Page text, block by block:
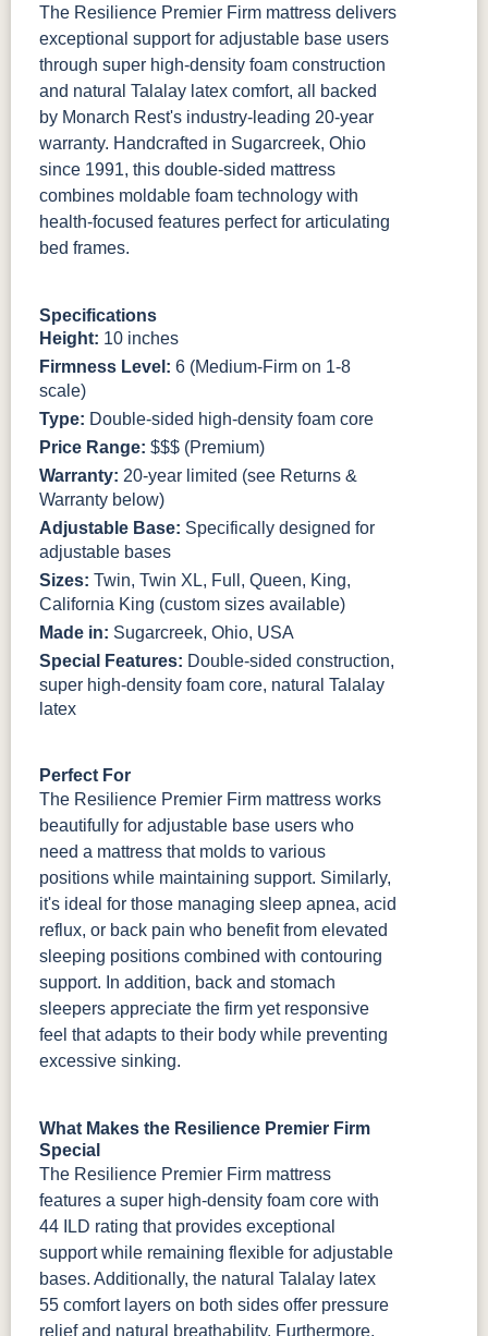
The Resilience Premier Firm mattress delivers
exceptional support for adjustable base users
through super high-density foam construction
and natural Talalay latex comfort, all backed
by Monarch Rest's industry-leading 20-year
warranty. Handcrafted in Sugarcreek, Ohio
since 1991, this double-sided mattress
combines moldable foam technology with
health-focused features perfect for articulating
bed frames.
Specifications
Height: 10 inches
Firmness Level: 6 (Medium-Firm on 1-8
scale)
Type: Double-sided high-density foam core
Price Range: $$$ (Premium)
Warranty: 20-year limited (see Returns &
Warranty below)
Adjustable Base: Specifically designed for
adjustable bases
Sizes: Twin, Twin XL, Full, Queen, King,
California King (custom sizes available)
Made in: Sugarcreek, Ohio, USA
Special Features: Double-sided construction,
super high-density foam core, natural Talalay
latex
Perfect For
The Resilience Premier Firm mattress works
beautifully for adjustable base users who
need a mattress that molds to various
positions while maintaining support. Similarly,
it's ideal for those managing sleep apnea, acid
reflux, or back pain who benefit from elevated
sleeping positions combined with contouring
support. In addition, back and stomach
sleepers appreciate the firm yet responsive
feel that adapts to their body while preventing
excessive sinking.
What Makes the Resilience Premier Firm
Special
The Resilience Premier Firm mattress
features a super high-density foam core with
44 ILD rating that provides exceptional
support while remaining flexible for adjustable
bases. Additionally, the natural Talalay latex
55 comfort layers on both sides offer pressure
relief and natural breathability. Furthermore,